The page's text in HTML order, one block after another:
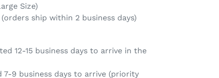
Size)
ship within 2 business days)
12-15 business days to arrive in the
7-9 business days to arrive (priority